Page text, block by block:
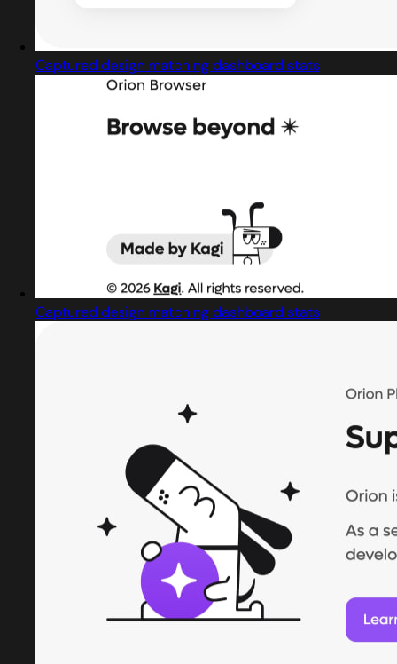
Captured design matching dashboard stats
Captured design matching dashboard stats